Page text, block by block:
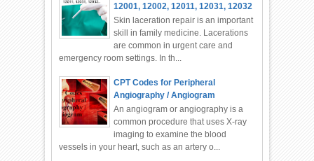
12001, 12002, 12011, 12031, 12032
Skin laceration repair is an important
skill in family medicine. Lacerations
are common in urgent care and
emergency room settings. In th...
CPT Codes for Peripheral
Angiography / Angiogram
An angiogram or angiography is a
common procedure that uses X-ray
imaging to examine the blood
vessels in your heart, such as an artery o...